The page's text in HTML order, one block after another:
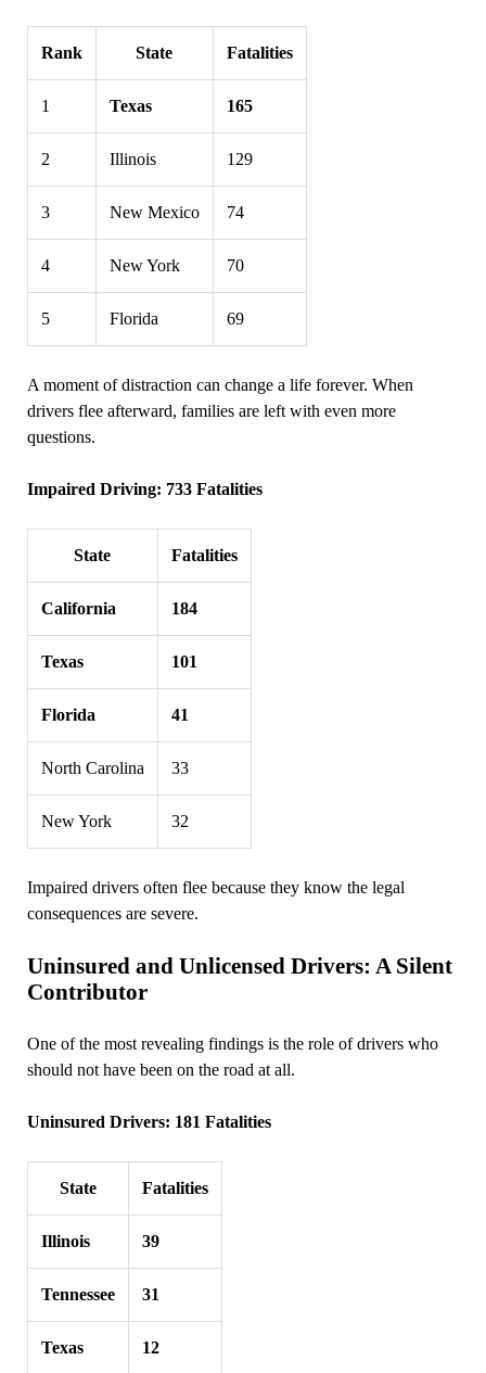
Rank State Fatalities
1 Texas 165
2 Illinois 129
3 New Mexico 74
4 New York 70
5 Florida 69
A moment of distraction can change a life forever. When
drivers flee afterward, families are left with even more
questions.
Impaired Driving: 733 Fatalities
State Fatalities
California 184
Texas 101
Florida 41
North Carolina 33
New York 32
Impaired drivers often flee because they know the legal
consequences are severe.
Uninsured and Unlicensed Drivers: A Silent
Contributor
One of the most revealing findings is the role of drivers who
should not have been on the road at all.
Uninsured Drivers: 181 Fatalities
State Fatalities
Illinois 39
Tennessee 31
Texas 12